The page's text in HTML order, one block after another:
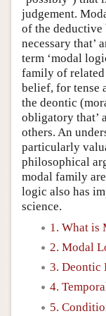
judgement.
of the deductive
necessary that’
term ‘modal
family of related
belief, for tense
the deontic
obligatory that’
others. An
particularly
philosophical
modal family
logic also has
science.
1. What is
2. Modal
3. Deontic
4.
5.